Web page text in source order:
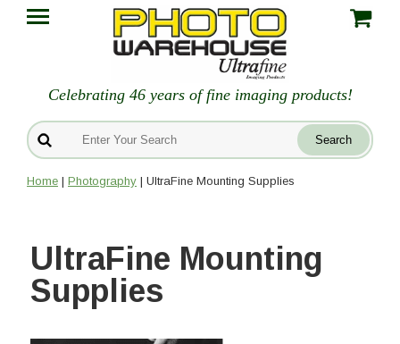
Celebrating 46 years of fine imaging products!
Home | Photography | UltraFine Mounting Supplies
UltraFine Mounting
Supplies